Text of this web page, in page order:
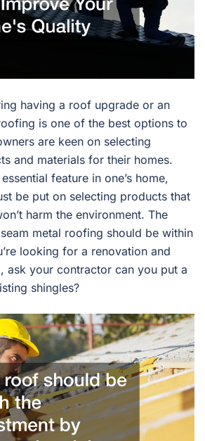
having a roof upgrade or an
is one of the best options to
are keen on selecting
and materials for their homes.
feature in one’s home,
be put on selecting products that
harm the environment. The
metal roofing should be within
looking for a renovation and
ask your contractor can you put a
shingles?